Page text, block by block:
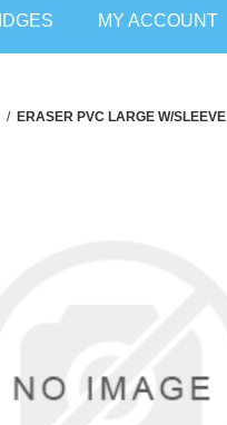
MY ACCOUNT
/ ERASER PVC LARGE W/SLEEVE